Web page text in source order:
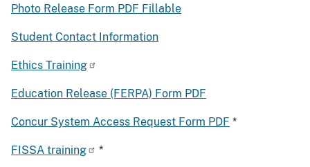
Photo Release Form PDF Fillable
Student Contact Information
Ethics Training
Education Release (FERPA) Form PDF
Concur System Access Request Form PDF *
FISSA training *